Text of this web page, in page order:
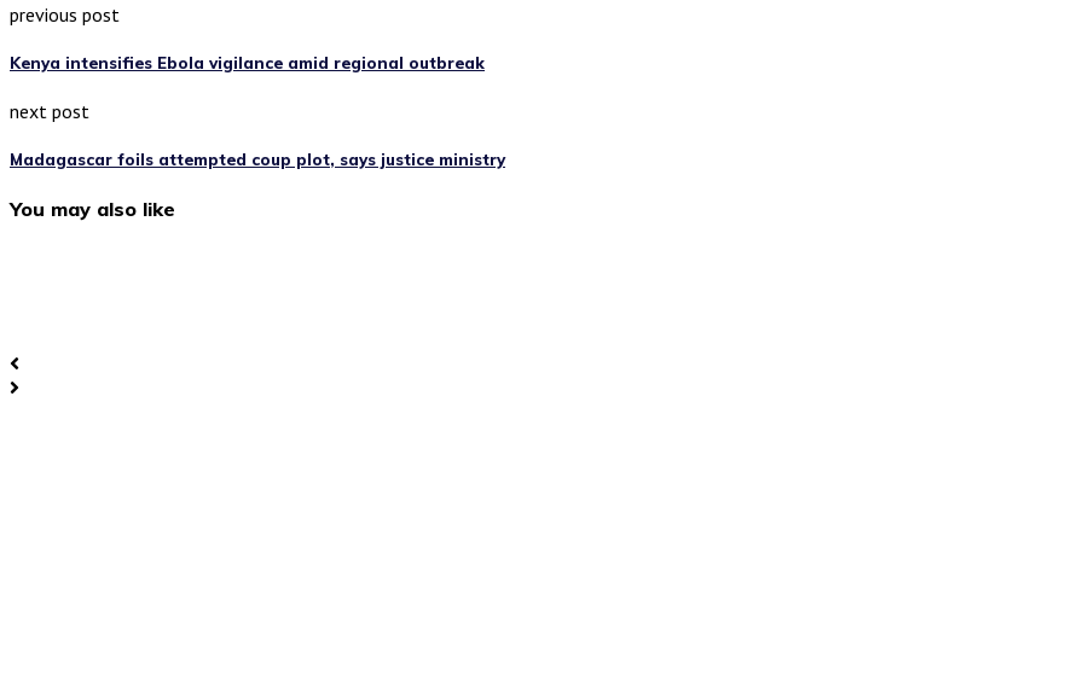
previous post
Kenya intensifies Ebola vigilance amid regional outbreak
next post
Madagascar foils attempted coup plot, says justice ministry
You may also like